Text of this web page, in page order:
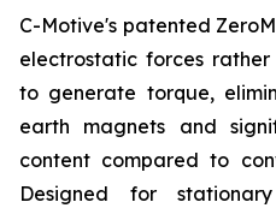
C-Motive's patented
electrostatic forces
to generate torque,
earth magnets and
content compared to
Designed for